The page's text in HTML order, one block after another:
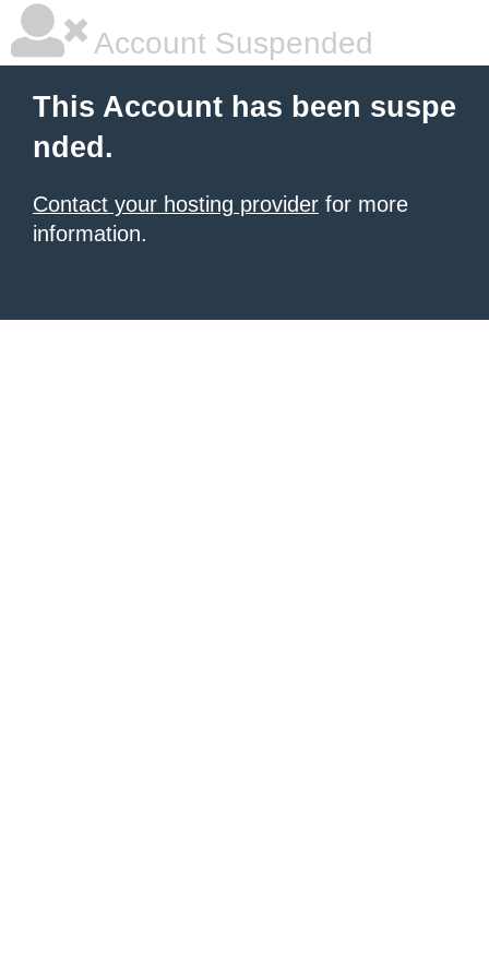
Account Suspended
This Account has been suspe
nded.
Contact your hosting provider for more
information.